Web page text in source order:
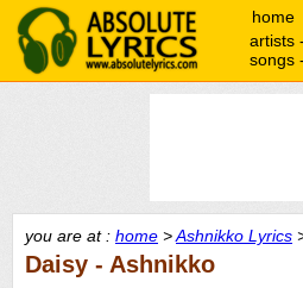
home
artists -
songs -
you are at : home >Ashnikko Lyrics
Daisy - Ashnikko